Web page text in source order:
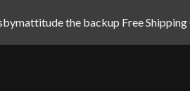
the backup Free